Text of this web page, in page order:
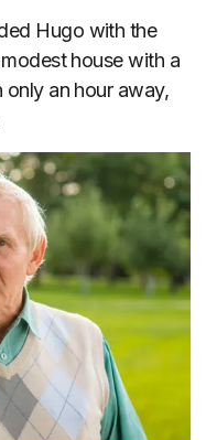
Hugo with the
house with a
an hour away,